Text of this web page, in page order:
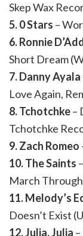
Skep Wax
5. 0 Stars –
6. Ronnie
Short Dream
7. Danny Ayala
Love Again,
8. Tchotchke–
Tchotchke
9. Zach Romeo
10. The Saints
March
11. Melody’s
Doesn’t Exist
12. Julia, Julia